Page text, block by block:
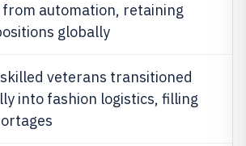
from automation, retaining
globally
veterans transitioned
into fashion logistics, filling